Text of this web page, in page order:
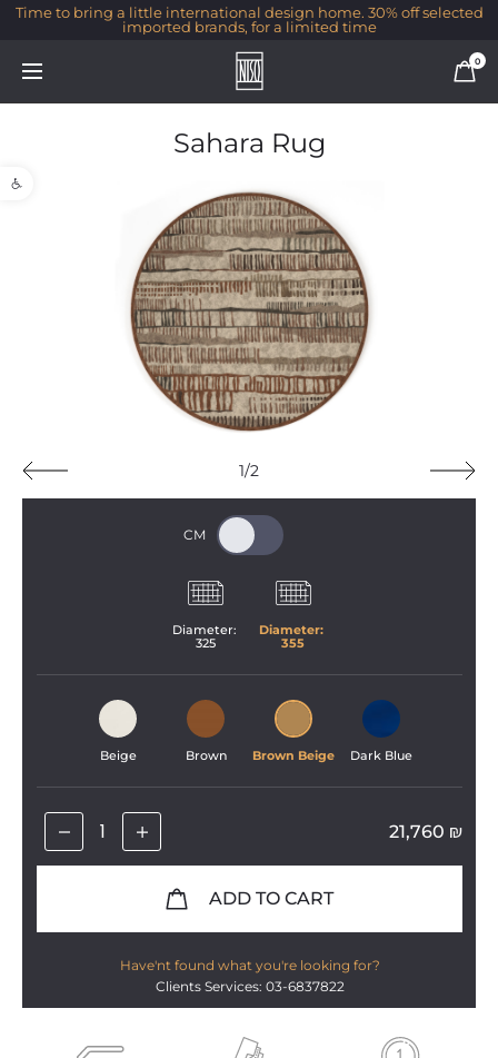
Open toolbar
Time to bring a little international design home. 30% off selected
imported brands, for a limited time
0
Sahara Rug
1/2
Diameter:
325
Diameter:
355
Beige Brown Brown Beige Dark Blue
21,760 ₪
ADD TO CART
Have'nt found what you're looking for?
Clients Services: 03-6837822